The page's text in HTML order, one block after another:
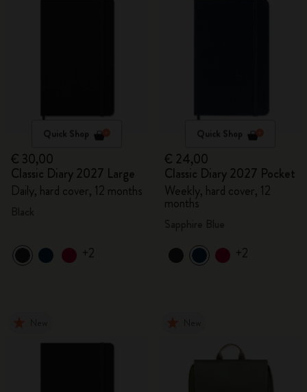
Quick Shop
€ 30,00
Classic Diary 2027 Large
Daily, hard cover, 12 months
+2
Quick Shop
€ 24,00
Classic Diary 2027 Pocket
Weekly, hard cover, 12
months
+2